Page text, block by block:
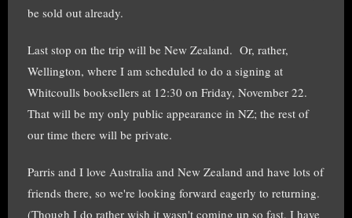
be sold out already.
Last stop on the trip will be New Zealand. Or, rather,
Wellington, where I am scheduled to do a signing at
Whitcoulls booksellers at 12:30 on Friday, November 22.
That will be my only public appearance in NZ; the rest of
our time there will be private.
Parris and I love Australia and New Zealand and have lots of
friends there, so we're looking forward eagerly to returning.
(Though I do rather wish it wasn't coming up so fast, I have